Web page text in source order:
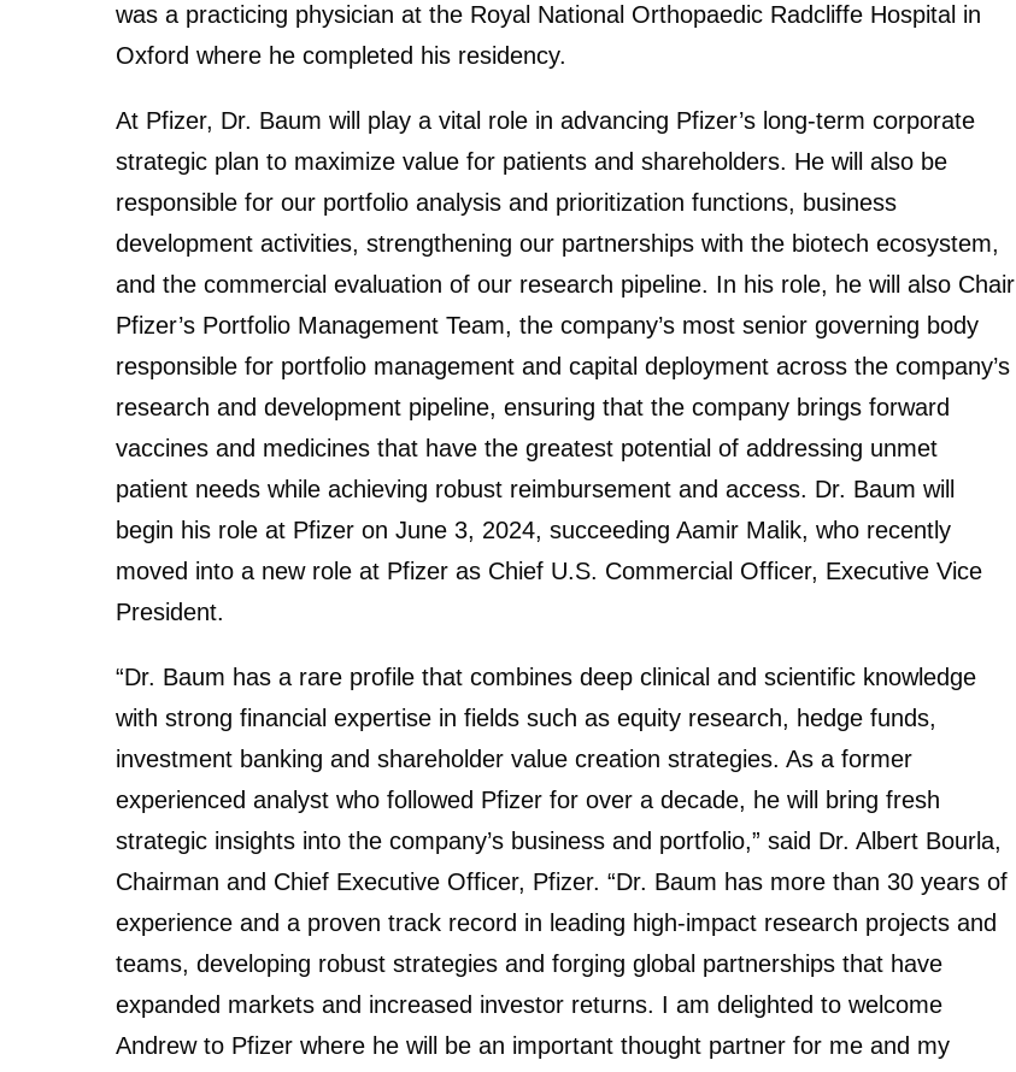
was a practicing physician at the Royal National Orthopaedic Radcliffe Hospital in
Oxford where he completed his residency.
At Pfizer, Dr. Baum will play a vital role in advancing Pfizer’s long-term corporate
strategic plan to maximize value for patients and shareholders. He will also be
responsible for our portfolio analysis and prioritization functions, business
development activities, strengthening our partnerships with the biotech ecosystem,
and the commercial evaluation of our research pipeline. In his role, he will also Chair
Pfizer’s Portfolio Management Team, the company’s most senior governing body
responsible for portfolio management and capital deployment across the company’s
research and development pipeline, ensuring that the company brings forward
vaccines and medicines that have the greatest potential of addressing unmet
patient needs while achieving robust reimbursement and access. Dr. Baum will
begin his role at Pfizer on June 3, 2024, succeeding Aamir Malik, who recently
moved into a new role at Pfizer as Chief U.S. Commercial Officer, Executive Vice
President.
“Dr. Baum has a rare profile that combines deep clinical and scientific knowledge
with strong financial expertise in fields such as equity research, hedge funds,
investment banking and shareholder value creation strategies. As a former
experienced analyst who followed Pfizer for over a decade, he will bring fresh
strategic insights into the company’s business and portfolio,” said Dr. Albert Bourla,
Chairman and Chief Executive Officer, Pfizer. “Dr. Baum has more than 30 years of
experience and a proven track record in leading high-impact research projects and
teams, developing robust strategies and forging global partnerships that have
expanded markets and increased investor returns. I am delighted to welcome
Andrew to Pfizer where he will be an important thought partner for me and my